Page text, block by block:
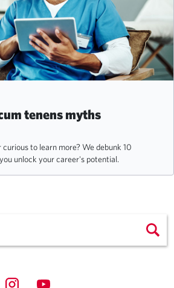
tenens myths
to learn more? We debunk 10
unlock your career's potential.